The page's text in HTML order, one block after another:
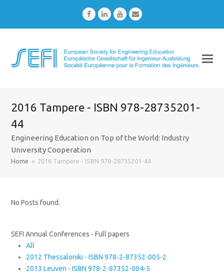
FacebookLinkedInYoutubeEmail
2016 Tampere - ISBN 978-28735201-
44
Engineering Education on Top of the World: Industry
University Cooperation
Home » 2016 Tampere - ISBN 978-28735201-44
No Posts found.
SEFI Annual Conferences - Full papers
All
2012 Thessaloniki - ISBN 978-2-87352-005-2
2013 Leuven - ISBN 978-2-87352-004-5